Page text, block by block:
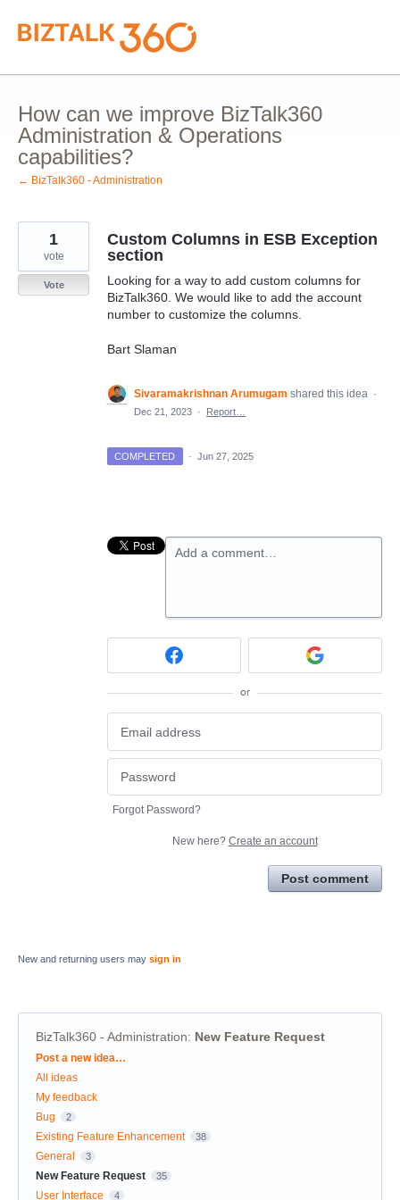
Skip
to
content
How can we improve BizTalk360
Administration & Operations
capabilities?
← BizTalk360 - Administration
Custom Columns in ESB Exception
section
Looking for a way to add custom columns for
BizTalk360. We would like to add the account
number to customize the columns.
Bart Slaman
1
vote
Vote
Sivaramakrishnan Arumugam shared this idea
·
Dec 21, 2023 · Report…
COMPLETED · Jun 27, 2025
Add a comment…
or
Forgot Password?
New here? Create an account
Post comment
New and returning users may sign in
BizTalk360 - Administration: New Feature Request
Categories
Post a new idea…
All ideas
My feedback
Bug
2
Existing Feature Enhancement 38
General 3
New Feature Request 35
User Interface 4